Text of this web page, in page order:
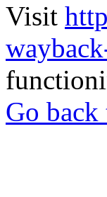
Visit
Go back